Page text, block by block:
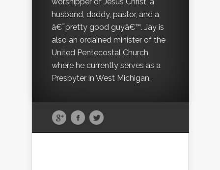
husband, daddy, pastor, and a
â€˜pretty good guyâ€™. Jay is
also an ordained minister of the
United Pentecostal Church,
where he currently serves as a
Presbyter in West Michigan.